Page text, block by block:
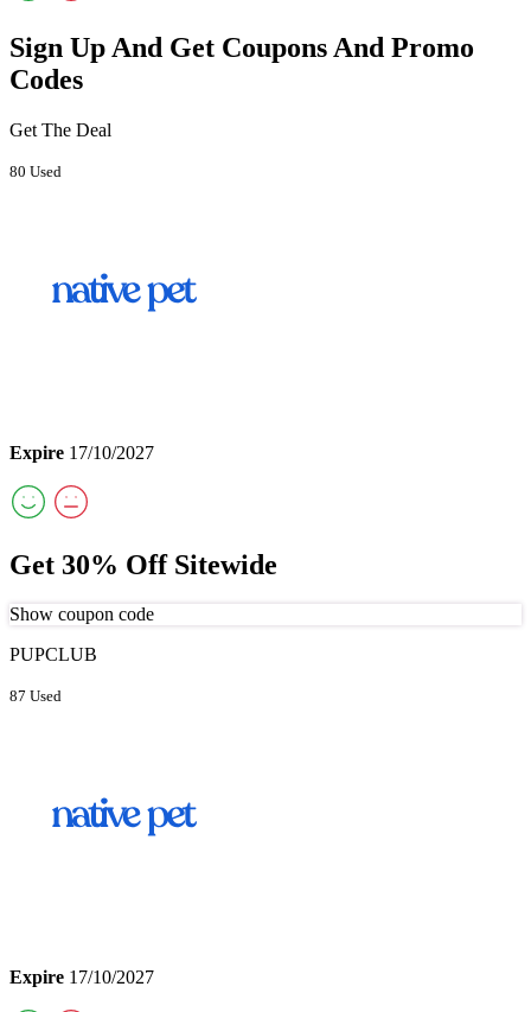
Sign Up And Get Coupons And Promo
Codes
Get The Deal
80 Used
Expire 17/10/2027
Get 30% Off Sitewide
Show coupon code
PUPCLUB
87 Used
Expire 17/10/2027